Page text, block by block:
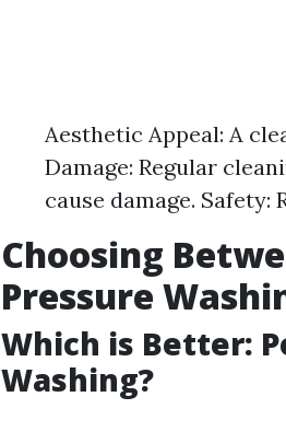
Aesthetic Appeal: A
Damage: Regular
cause damage. Safety:
Choosing
Pressure
Which is Better:
Washing?